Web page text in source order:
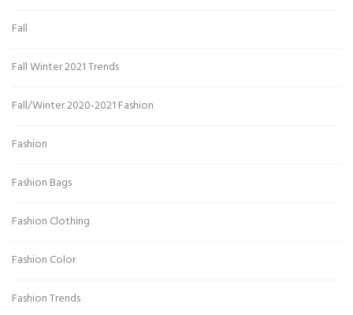
Fall
Fall Winter 2021 Trends
Fall/Winter 2020-2021 Fashion
Fashion
Fashion Bags
Fashion Clothing
Fashion Color
Fashion Trends